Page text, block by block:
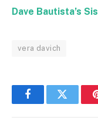
Dave Bautista’s
vera davich
FacebookTwitter